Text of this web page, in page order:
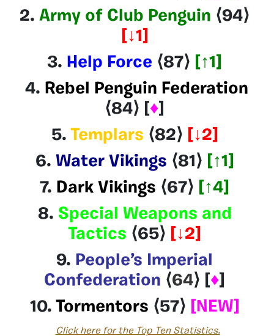
2. Army of Club Penguin ⟨94⟩
[↓1]
3. Help Force ⟨87⟩ [↑1]
4. Rebel Penguin Federation
⟨84⟩ [♦]
5. Templars ⟨82⟩ [↓2]
6. Water Vikings ⟨81⟩ [↑1]
7. Dark Vikings ⟨67⟩ [↑4]
8. Special Weapons and
Tactics ⟨65⟩ [↓2]
9. People’s Imperial
Confederation ⟨64⟩ [♦]
10. Tormentors ⟨57⟩ [NEW]
Click here for the Top Ten Statistics.